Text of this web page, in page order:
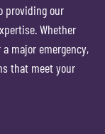
providing our
Whether
major emergency,
that meet your